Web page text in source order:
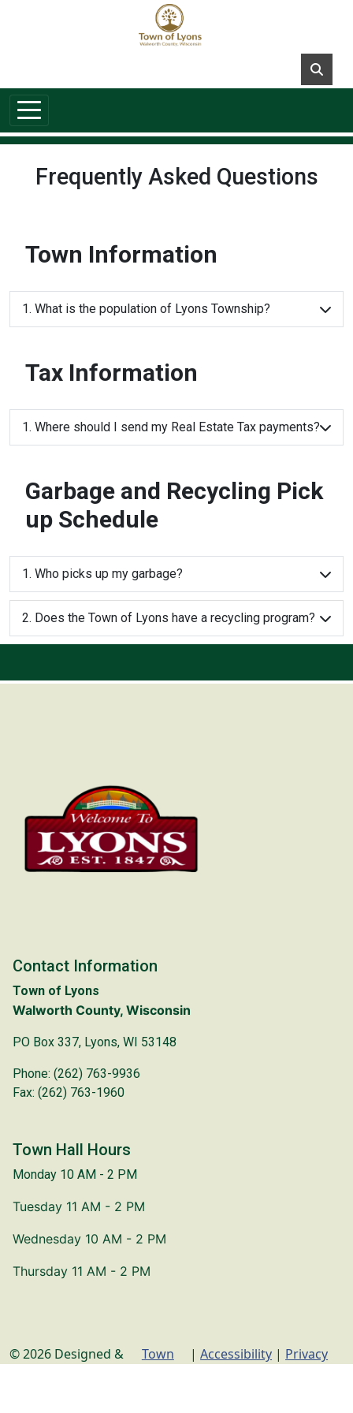
Frequently Asked Questions
Town Information
1. What is the population of Lyons Township?
Tax Information
1. Where should I send my Real Estate Tax payments?
Garbage and Recycling Pick
up Schedule
1. Who picks up my garbage?
2. Does the Town of Lyons have a recycling program?
Contact Information
Town of Lyons
Walworth County, Wisconsin
PO Box 337, Lyons, WI 53148
Phone: (262) 763-9936
Fax: (262) 763-1960
Town Hall Hours
Monday 10 AM - 2 PM
Tuesday 11 AM - 2 PM
Wednesday 10 AM - 2 PM
Thursday 11 AM - 2 PM
© 2026 Designed &
Town
| Accessibility | Privacy